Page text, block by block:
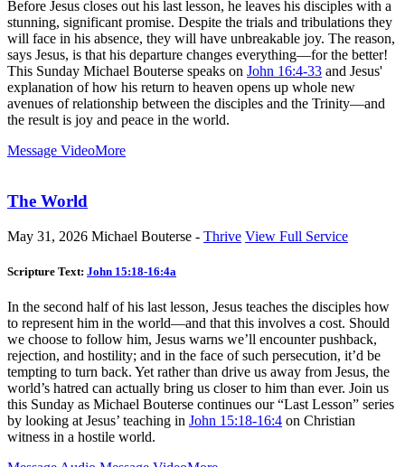
Before Jesus closes out his last lesson, he leaves his disciples with a
stunning, significant promise. Despite the trials and tribulations they
will face in his absence, they will have unbreakable joy. The reason,
says Jesus, is that his departure changes everything—for the better!
This Sunday Michael Bouterse speaks on John 16:4-33 and Jesus'
explanation of how his return to heaven opens up whole new
avenues of relationship between the disciples and the Trinity—and
the result is joy and peace in the world.
Message VideoMore
The World
May 31, 2026 Michael Bouterse - Thrive View Full Service
Scripture Text: John 15:18-16:4a
In the second half of his last lesson, Jesus teaches the disciples how
to represent him in the world—and that this involves a cost. Should
we choose to follow him, Jesus warns we’ll encounter pushback,
rejection, and hostility; and in the face of such persecution, it’d be
tempting to turn back. Yet rather than drive us away from Jesus, the
world’s hatred can actually bring us closer to him than ever. Join us
this Sunday as Michael Bouterse continues our “Last Lesson” series
by looking at Jesus’ teaching in John 15:18-16:4 on Christian
witness in a hostile world.